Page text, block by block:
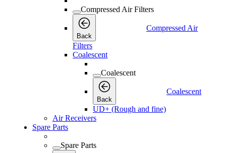
Compressed Air Filters
Back
Compressed Air
Filters
Coalescent
Coalescent
Back
Coalescent
UD+ (Rough and fine)
Air Receivers
Spare Parts
Spare Parts